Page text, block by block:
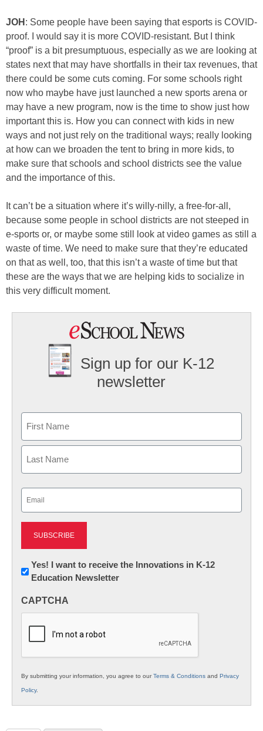
JOH : Some people have been saying that esports is COVID-
proof. I would say it is more COVID-resistant. But I think
“proof” is a bit presumptuous, especially as we are looking at
states next that may have shortfalls in their tax revenues, that
there could be some cuts coming. For some schools right
now who maybe have just launched a new sports arena or
may have a new program, now is the time to show just how
important this is. How you can connect with kids in new
ways and not just rely on the traditional ways; really looking
at how can we broaden the tent to bring in more kids, to
make sure that schools and school districts see the value
and the importance of this.
It can’t be a situation where it’s willy-nilly, a free-for-all,
because some people in school districts are not steeped in
e-sports or, or maybe some still look at video games as still a
waste of time. We need to make sure that they’re educated
on that as well, too, that this isn’t a waste of time but that
these are the ways that we are helping kids to socialize in
this very difficult moment.
Sign up for our K-12
newsletter
First
Newsletter:
Innovations
K12
Yes! I want to receive the Innovations in K-12
Education Newsletter
CAPTCHA
By submitting your information, you agree to ourTerms & Conditions and Privacy
Policy.